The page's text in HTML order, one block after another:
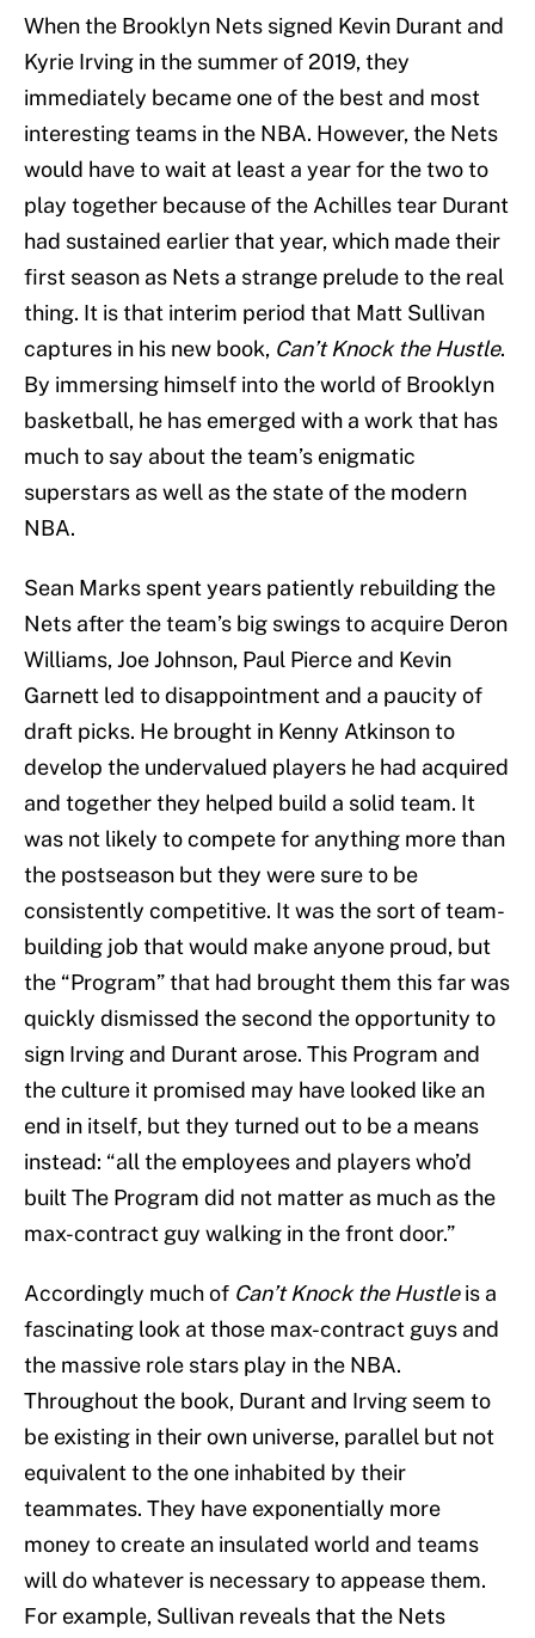
When the Brooklyn Nets signed Kevin Durant and
Kyrie Irving in the summer of 2019, they
immediately became one of the best and most
interesting teams in the NBA. However, the Nets
would have to wait at least a year for the two to
play together because of the Achilles tear Durant
had sustained earlier that year, which made their
first season as Nets a strange prelude to the real
thing. It is that interim period that Matt Sullivan
captures in his new book, Can’t Knock the Hustle.
By immersing himself into the world of Brooklyn
basketball, he has emerged with a work that has
much to say about the team’s enigmatic
superstars as well as the state of the modern
NBA.
Sean Marks spent years patiently rebuilding the
Nets after the team’s big swings to acquire Deron
Williams, Joe Johnson, Paul Pierce and Kevin
Garnett led to disappointment and a paucity of
draft picks. He brought in Kenny Atkinson to
develop the undervalued players he had acquired
and together they helped build a solid team. It
was not likely to compete for anything more than
the postseason but they were sure to be
consistently competitive. It was the sort of team-
building job that would make anyone proud, but
the “Program” that had brought them this far was
quickly dismissed the second the opportunity to
sign Irving and Durant arose. This Program and
the culture it promised may have looked like an
end in itself, but they turned out to be a means
instead: “all the employees and players who’d
built The Program did not matter as much as the
max-contract guy walking in the front door.”
Accordingly much of Can’t Knock the Hustleis a
fascinating look at those max-contract guys and
the massive role stars play in the NBA.
Throughout the book, Durant and Irving seem to
be existing in their own universe, parallel but not
equivalent to the one inhabited by their
teammates. They have exponentially more
money to create an insulated world and teams
will do whatever is necessary to appease them.
For example, Sullivan reveals that the Nets